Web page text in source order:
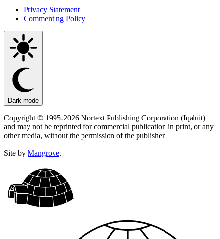
Privacy Statement
Commenting Policy
Dark mode
Copyright © 1995-2026 Nortext Publishing Corporation (Iqaluit)
and may not be reprinted for commercial publication in print, or any
other media, without the permission of the publisher.
Site by Mangrove.